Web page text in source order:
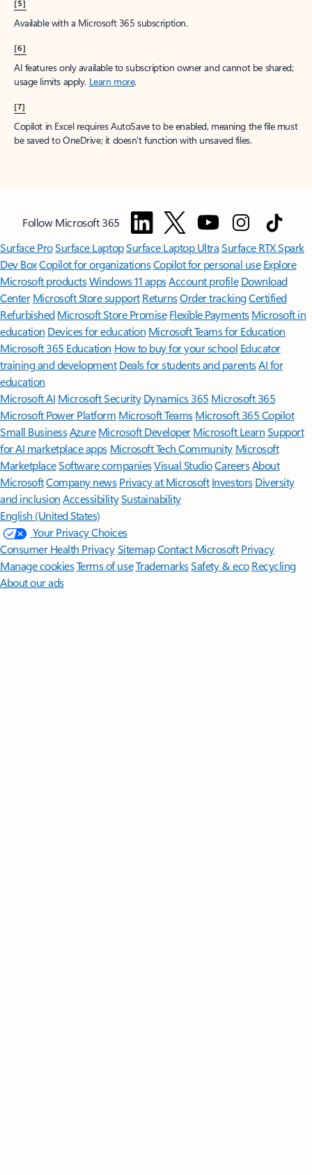
[5]
Available with a Microsoft 365 subscription.
[6]
AI features only available to subscription owner and cannot be shared;
usage limits apply. Learn more.
[7]
Copilot in Excel requires AutoSave to be enabled, meaning the file must
be saved to OneDrive; it doesn't function with unsaved files.
Follow Microsoft 365
Surface ProSurface LaptopSurface Laptop UltraSurface RTX Spark
Dev BoxCopilot for organizationsCopilot for personal use Explore
Microsoft productsWindows 11 appsAccount profile Download
Center Microsoft Store support ReturnsOrder trackingCertified
Refurbished Microsoft Store Promise Flexible Payments Microsoft in
education Devices for education Microsoft Teams for Education
Microsoft 365 Education How to buy for your school Educator
training and development Deals for students and parentsAI for
education
Microsoft AI Microsoft Security Dynamics 365 Microsoft 365
Microsoft Power Platform Microsoft TeamsMicrosoft 365 Copilot
Small BusinessAzure Microsoft DeveloperMicrosoft LearnSupport
for AI marketplace apps Microsoft Tech Community Microsoft
MarketplaceSoftware companiesVisual StudioCareersAbout
MicrosoftCompany news Privacy at Microsoft Investors Diversity
and inclusion AccessibilitySustainability
English (United States)
Your Privacy Choices
Consumer Health PrivacySitemapContact Microsoft Privacy
Manage cookiesTerms of useTrademarksSafety & eco Recycling
About our ads